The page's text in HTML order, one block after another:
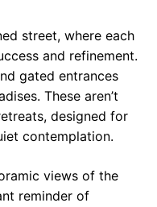
street, where each
and refinement.
gated entrances
These aren’t
designed for
contemplation.
views of the
reminder of